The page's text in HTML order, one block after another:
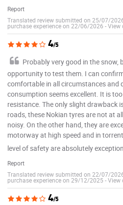
Report
Translated review submitted on 25/07/
purchase experience on 22/06/2026 -View
4/5
Probably very good in the snow,
opportunity to test them. I can
comfortable in all circumstances and
consumption seems excellent. It is
resistance. The only slight drawback
roads, these Nokian tyres are not at
noisy. On the other hand, they are
motorway at high speed and in
level of safety are absolutely
Report
Translated review submitted on 22/07/
purchase experience on 29/12/2025 -View
4/5